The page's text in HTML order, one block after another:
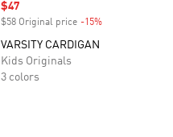
Sale price
$47
$58 Original price -15%
VARSITY CARDIGAN
Kids Originals
3 colors